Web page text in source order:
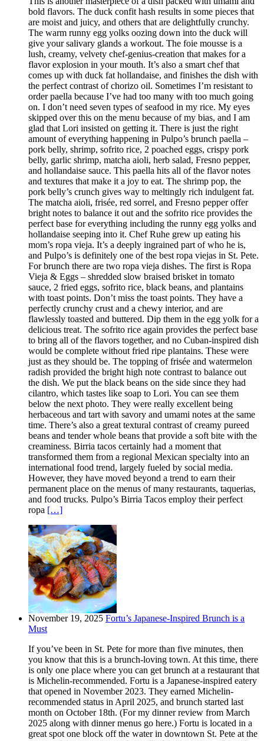
bold flavors. The duck confit hash results in some pieces that
are moist and juicy, and others that are delightfully crunchy.
The warm runny egg yolks oozing down into the duck will
give your salivary glands a workout. The foie mousse is a
lush, creamy, velvety chef-genius-creation that makes for a
flavor explosion in your mouth. It’s also a smart chef that
comes up with duck fat hollandaise, and finishes the dish with
the perfect contrast of chorizo oil. Sometimes I’m resistant to
order paella because I’ve had too many with too much going
on. I don’t need seven types of seafood in my rice. My eyes
skipped over this on the menu because of my bias, and I am
glad that Lori insisted on getting it. There is just the right
amount of everything happening in Pulpo’s brunch paella –
pork belly, shrimp, sofrito rice, 2 poached eggs, crispy pork
belly, garlic shrimp, matcha aioli, herb salad, Fresno pepper,
and hollandaise sauce. This paella hits all of the flavor notes
and textures that make it a joy to eat. The shrimp pop, the
pork belly’s crunch gives way to meltingly rich indulgent fat.
The matcha aioli, frisée, red sorrel, and Fresno pepper offer
bright notes to balance it out and the sofrito rice provides the
perfect base for everything including the runny egg yolks and
hollandaise seeping into it. Chef Ruhe grew up eating his
mom’s ropa vieja. It’s a deeply ingrained part of who he is,
and Pulpo’s is definitely one of the best ropa viejas in St. Pete.
For brunch there are two ropa vieja dishes. The first is Ropa
Vieja & Eggs – shredded slow braised brisket in tomato
sauce, 2 fried eggs, sofrito rice, black beans, and plantains
with toast points. Don’t miss the toast points. They have a
perfectly crunchy crust and a chewy interior, and are
flawlessly toasted and buttered. Dip them in the egg yolk for a
delicious treat. The sofrito rice again provides the perfect base
to bring all of the flavors together, and no Cuban-inspired dish
would be complete without fried ripe plantains. These were
just as they should be. The topping of frisée and watermelon
radish provided the bright high note contrast to balance out
the dish. We put the black beans on the side since they had
cilantro, which tastes like soap to Lori. You can see them
below the next photo. They were really excellent being
herbaceous and tart with savory and umami notes at the same
time. There’s also a great textural contrast of creamy pureed
beans and tender whole beans that provide a soft bite with the
creaminess. Birria tacos certainly had a moment that
transformed them from a regional Mexican specialty into an
international food trend, largely fueled by social media.
However, they have moved beyond a trend to earn their
permanent place on the menus of many restaurants, taquerias,
and food trucks. Pulpo’s Birria Tacos employ their perfect
ropa […]
November 19, 2025 Fortu’s Japanese-Inspired Brunch is a
Must
If you’ve been in St. Pete for more than five minutes, then
you know that this is a brunch-loving town. At this time, there
is only one place where you can get brunch at a restaurant that
is Michelin-recommended. Fortu is a Japanese-inspired eatery
that opened in November 2023. They earned Michelin-
recommended status in April 2025, and brunch started last
month on October 18th. (For my dinner review from March
2025 along with dinner menus go here.) Fortu is located in a
great spot one block off the water in downtown St. Pete at the